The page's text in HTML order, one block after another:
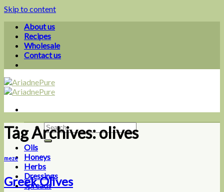
Skip to content
About us
Recipes
Wholesale
Contact us
Oils
Honeys
Herbs
Dressings
Spreads
Tag Archives:olives
meze
Greek Olives